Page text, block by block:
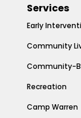
Services
Early
Community
Community-
Recreation
Camp Warren